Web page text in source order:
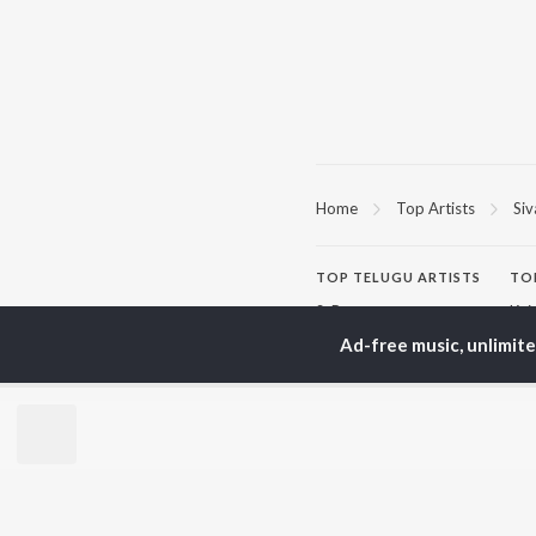
Home Top Artists
TOP TELUGU ARTISTS
S. P.
K. S. Chithra
Ad-free music,